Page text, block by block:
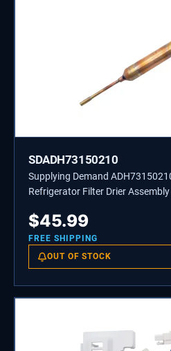
SDADH73150210
Supplying Demand
Refrigerator Filter Drier
$45.99
FREE SHIPPING
OUT OF STOCK